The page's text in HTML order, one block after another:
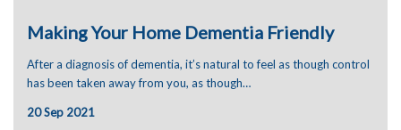
August 2022
July 2022
June 2022
May 2022
April 2022
March 2022
February 2022
Making Your Home Dementia Friendly
After a diagnosis of dementia, it’s natural to feel as though control
has been taken away from you, as though…
20 Sep 2021